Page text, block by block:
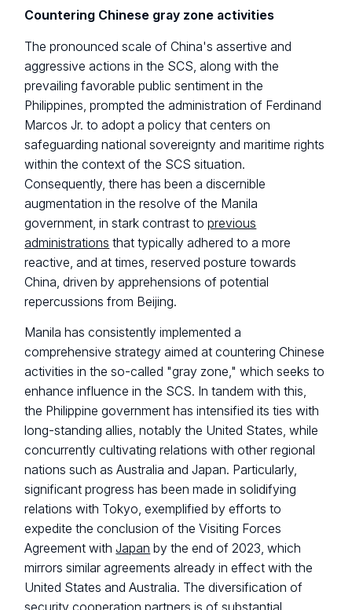
Countering Chinese gray zone activities
The pronounced scale of China's assertive and
aggressive actions in the SCS, along with the
prevailing favorable public sentiment in the
Philippines, prompted the administration of Ferdinand
Marcos Jr. to adopt a policy that centers on
safeguarding national sovereignty and maritime rights
within the context of the SCS situation.
Consequently, there has been a discernible
augmentation in the resolve of the Manila
government, in stark contrast toprevious
administrations that typically adhered to a more
reactive, and at times, reserved posture towards
China, driven by apprehensions of potential
repercussions from Beijing.
Manila has consistently implemented a
comprehensive strategy aimed at countering Chinese
activities in the so-called "gray zone," which seeks to
enhance influence in the SCS. In tandem with this,
the Philippine government has intensified its ties with
long-standing allies, notably the United States, while
concurrently cultivating relations with other regional
nations such as Australia and Japan. Particularly,
significant progress has been made in solidifying
relations with Tokyo, exemplified by efforts to
expedite the conclusion of the Visiting Forces
Agreement withJapan by the end of 2023, which
mirrors similar agreements already in effect with the
United States and Australia. The diversification of